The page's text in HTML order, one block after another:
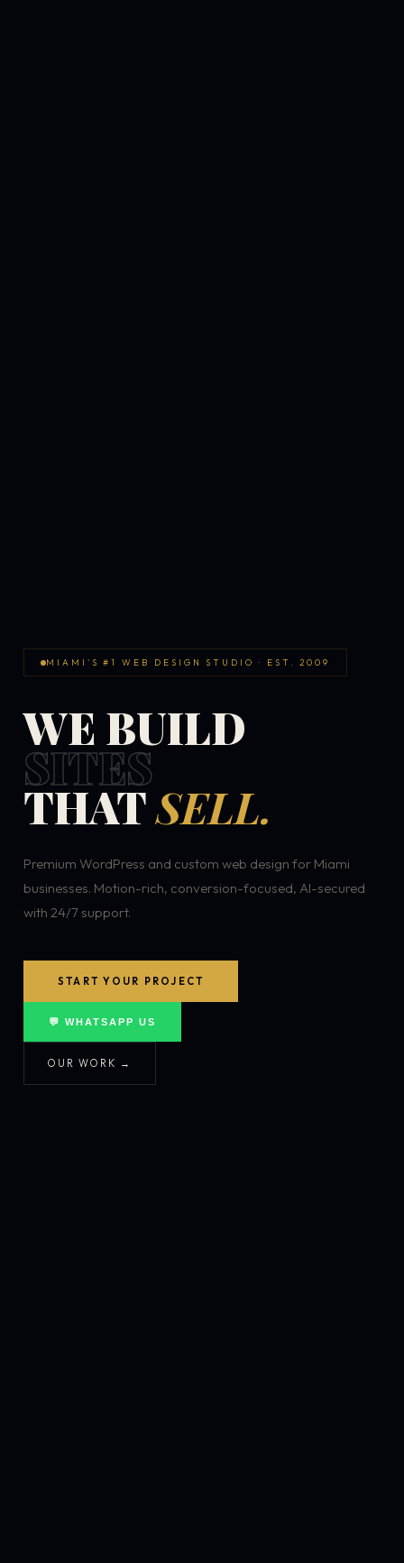
MIAMI'S #1 WEB DESIGN STUDIO · EST. 2009
WE BUILD
SITES
THATSELL.
Premium WordPress and custom web design for Miami
businesses. Motion-rich, conversion-focused, AI-secured
with 24/7 support.
START YOUR PROJECT
💬 WHATSAPP US
OUR WORK →